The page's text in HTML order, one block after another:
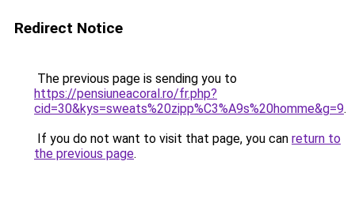
Redirect Notice
The previous page is sending you to
https://pensiuneacoral.ro/fr.php?
cid=30&kys=sweats%20zipp%C3%A9s%20homme&g=9.
If you do not want to visit that page, you can return to
the previous page.